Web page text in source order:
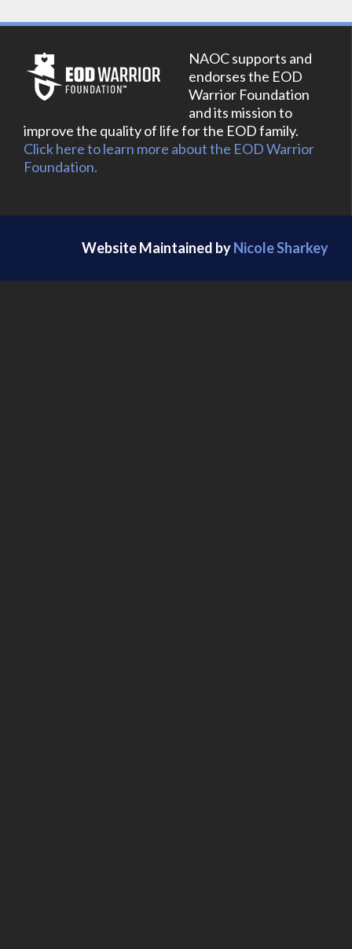
NAOC supports and
endorses the EOD
Warrior Foundation
and its mission to
improve the quality of life for the EOD family.
Click here to learn more about the EOD Warrior
Foundation.
Website Maintained byNicole Sharkey